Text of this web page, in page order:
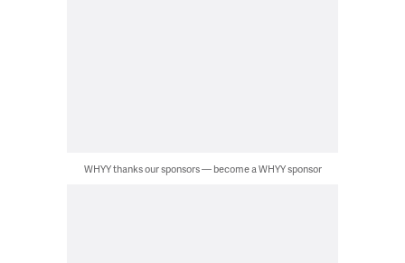
WHYY thanks our sponsors — become a WHYY sponsor